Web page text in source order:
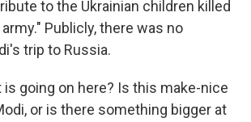
to the Ukrainian children killed
Publicly, there was no
trip to Russia.
is going on here? Is this make-nice
or is there something bigger at